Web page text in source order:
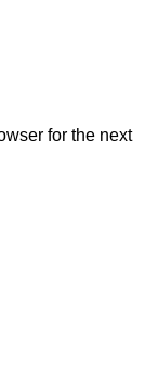
for the next